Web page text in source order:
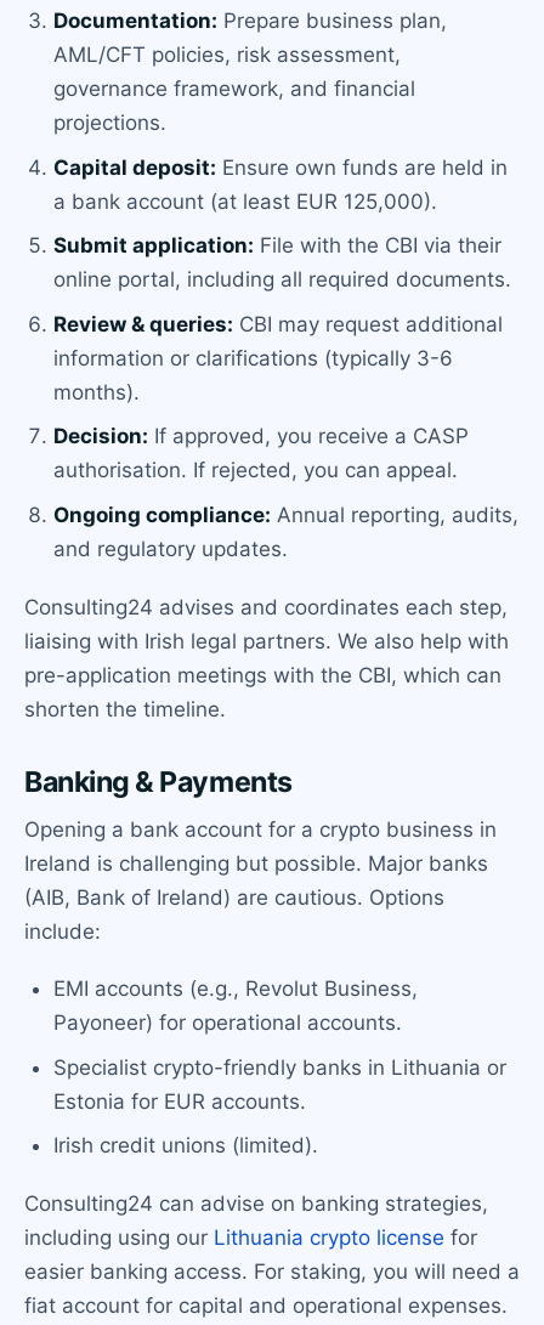
Documentation: Prepare business plan,
AML/CFT policies, risk assessment,
governance framework, and financial
projections.
Capital deposit: Ensure own funds are held in
a bank account (at least EUR 125,000).
Submit application: File with the CBI via their
online portal, including all required documents.
Review & queries: CBI may request additional
information or clarifications (typically 3-6
months).
Decision: If approved, you receive a CASP
authorisation. If rejected, you can appeal.
Ongoing compliance: Annual reporting, audits,
and regulatory updates.
Consulting24 advises and coordinates each step,
liaising with Irish legal partners. We also help with
pre-application meetings with the CBI, which can
shorten the timeline.
Banking & Payments
Opening a bank account for a crypto business in
Ireland is challenging but possible. Major banks
(AIB, Bank of Ireland) are cautious. Options
include:
EMI accounts (e.g., Revolut Business,
Payoneer) for operational accounts.
Specialist crypto-friendly banks in Lithuania or
Estonia for EUR accounts.
Irish credit unions (limited).
Consulting24 can advise on banking strategies,
including using our Lithuania crypto license for
easier banking access. For staking, you will need a
fiat account for capital and operational expenses.